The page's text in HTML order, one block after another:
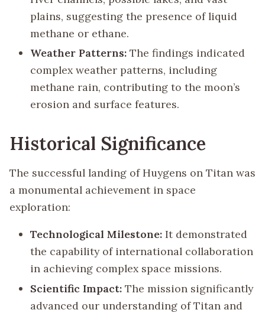
plains, suggesting the presence of liquid
methane or ethane.
Weather Patterns: The findings indicated
complex weather patterns, including
methane rain, contributing to the moon’s
erosion and surface features.
Historical Significance
The successful landing of Huygens on Titan was
a monumental achievement in space
exploration:
Technological Milestone: It demonstrated
the capability of international collaboration
in achieving complex space missions.
Scientific Impact: The mission significantly
advanced our understanding of Titan and